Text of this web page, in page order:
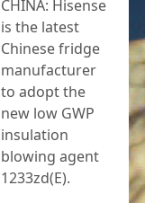
CHINA: Hisense
is the latest
Chinese fridge
manufacturer
to adopt the
new low GWP
insulation
blowing agent
1233zd(E).